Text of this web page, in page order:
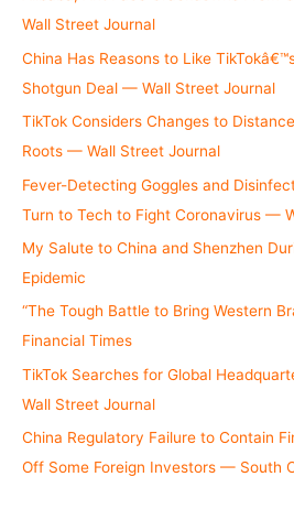
:
Wall Street Journal
China Has Reasons to Like
Shotgun Deal — Wall Street Journal
TikTok Considers Changes to
Roots — Wall Street Journal
Fever-Detecting Goggles and
Turn to Tech to Fight Coronavirus —
My Salute to China and Shenzhen
Epidemic
“The Tough Battle to Bring Western
Financial Times
TikTok Searches for Global
Wall Street Journal
China Regulatory Failure to Contain
Off Some Foreign Investors — South